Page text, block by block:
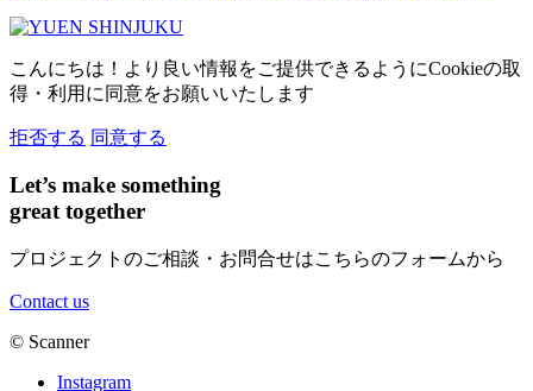
こんにちは！より良い情報をご提供できるようにCookieの取
得・利用に同意をお願いいたします
拒否する 同意する
Let’s make something
great together
プロジェクトのご相談・お問合せはこちらのフォームから
Contact us
© Scanner
Instagram